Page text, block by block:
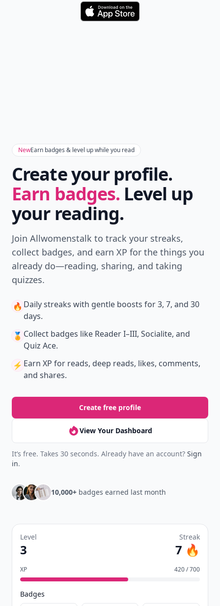
Download
NewEarn badges & level up while you read
Create your profile.
Earn badges. Level up
your reading.
Join Allwomenstalk to track your streaks,
collect badges, and earn XP for the things you
already do—reading, sharing, and taking
quizzes.
🔥 Daily streaks with gentle boosts for 3, 7, and 30
days.
🏅 Collect badges like Reader I–III, Socialite, and
Quiz Ace.
⚡️ Earn XP for reads, deep reads, likes, comments,
and shares.
Create free profile
View Your Dashboard
It’s free. Takes 30 seconds. Already have an account? Sign
in.
10,000+ badges earned last month
Level
3
Streak
7 🔥
XP 420 / 700
Badges